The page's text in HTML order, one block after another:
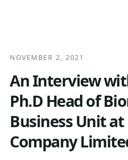
NOVEMBER 2, 2021
An Interview
Ph.D Head of
Business Unit
Company